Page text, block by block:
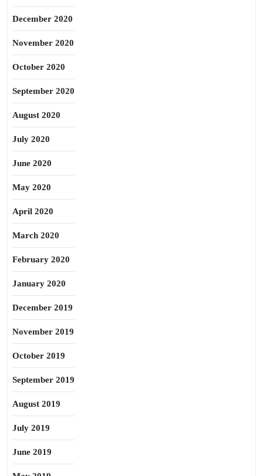
December 2020
November 2020
October 2020
September 2020
August 2020
July 2020
June 2020
May 2020
April 2020
March 2020
February 2020
January 2020
December 2019
November 2019
October 2019
September 2019
August 2019
July 2019
June 2019